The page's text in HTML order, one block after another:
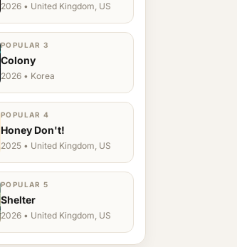
2026 • United Kingdom, US
POPULAR 3
Colony
2026 • Korea
POPULAR 4
Honey Don't!
2025 • United Kingdom, US
POPULAR 5
Shelter
2026 • United Kingdom, US